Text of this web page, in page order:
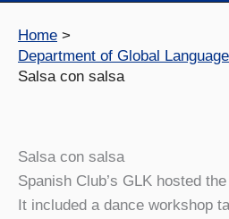
Home
Department of Global
Salsa con salsa
Salsa con salsa
Spanish Club’s GLK hosted
It included a dance workshop